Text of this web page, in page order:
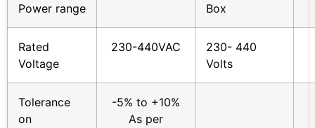
Power range
Box
Rated
Voltage
230-440VAC
230- 440
Volts
Tolerance
on
-5% to +10%
As per